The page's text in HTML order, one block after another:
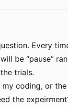
Every
be “pause”
trials.
coding, or
the